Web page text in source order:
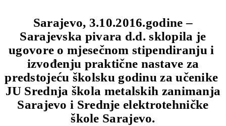
Sarajevo, 3.10.2016.godine –
Sarajevska pivara d.d. sklopila je
ugovore o mjesečnom stipendiranju i
izvođenju praktične nastave za
predstojeću školsku godinu za učenike
JU Srednja škola metalskih zanimanja
Sarajevo i Srednje elektrotehničke
škole Sarajevo.